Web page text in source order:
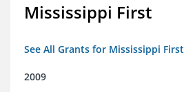
Mississippi First
See All Grants for Mississippi First
2009